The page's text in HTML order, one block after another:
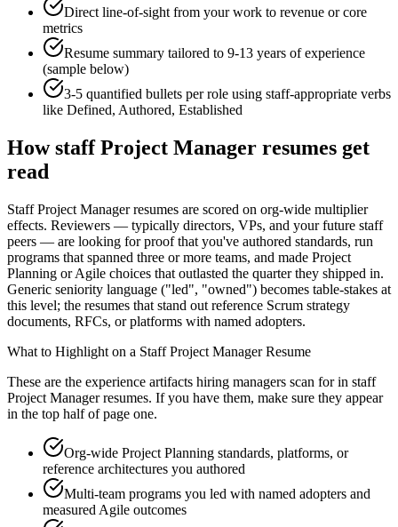
Direct line-of-sight from your work to revenue or core
metrics
Resume summary tailored to 9-13 years of experience
(sample below)
3-5 quantified bullets per role using staff-appropriate verbs
like Defined, Authored, Established
Howstaff Project Manager resumes get
read
Staff Project Manager resumes are scored on org-wide multiplier
effects. Reviewers — typically directors, VPs, and your future staff
peers — are looking for proof that you've authored standards, run
programs that spanned three or more teams, and made Project
Planning or Agile choices that outlasted the quarter they shipped in.
Generic seniority language ("led", "owned") becomes table-stakes at
this level; the resumes that stand out reference Scrum strategy
documents, RFCs, or platforms with named adopters.
What to Highlight on a Staff Project ManagerResume
These are the experience artifacts hiring managers scan for in staff
Project Managerresumes. If you have them, make sure they appear
in the top half of page one.
Org-wide Project Planning standards, platforms, or
reference architectures you authored
Multi-team programs you led with named adopters and
measured Agile outcomes